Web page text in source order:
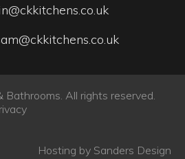
All rights reserved.
Hosting by Sanders Design